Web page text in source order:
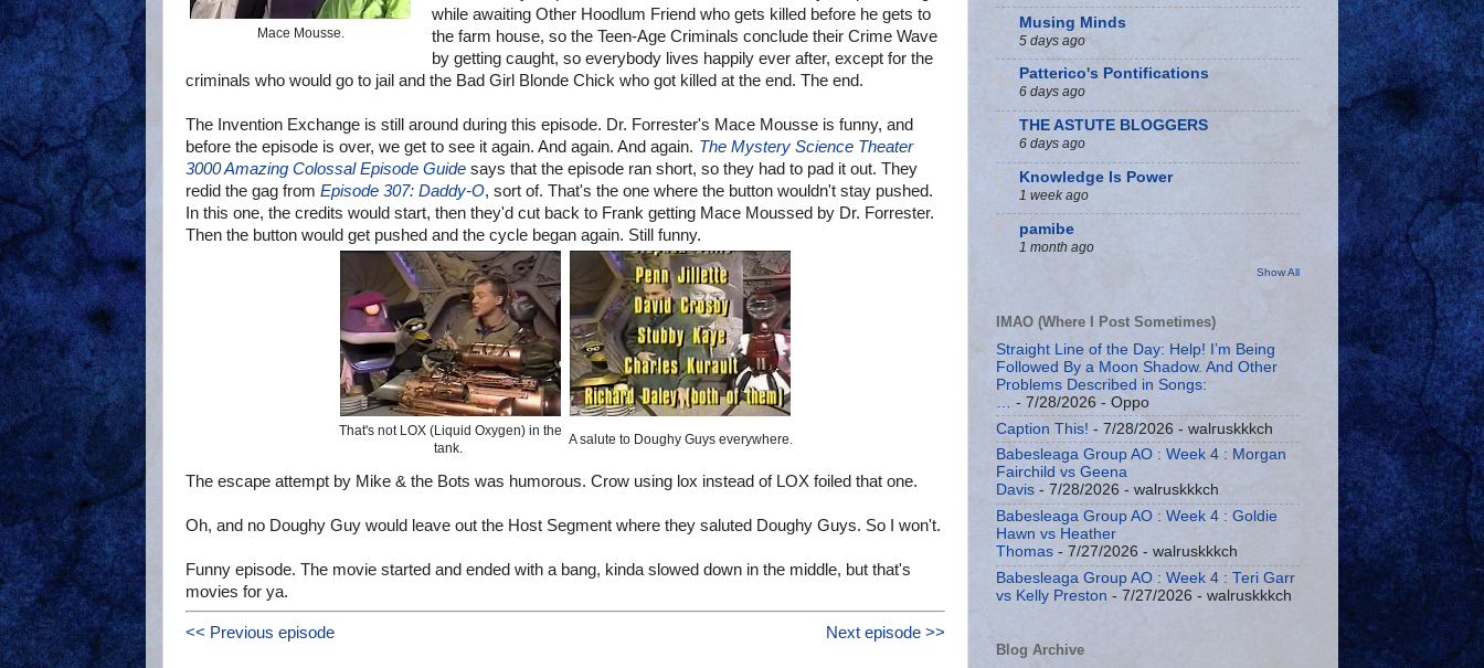
Mace Mousse.
while awaiting Other Hoodlum Friend who gets killed before he gets to
the farm house, so the Teen-Age Criminals conclude their Crime Wave
by getting caught, so everybody lives happily ever after, except for the
criminals who would go to jail and the Bad Girl Blonde Chick who got killed at the end. The end.
The Invention Exchange is still around during this episode. Dr. Forrester's Mace Mousse is funny, and
before the episode is over, we get to see it again. And again. And again. The Mystery Science Theater
3000 Amazing Colossal Episode Guide says that the episode ran short, so they had to pad it out. They
redid the gag from Episode 307: Daddy-O, sort of. That's the one where the button wouldn't stay pushed.
In this one, the credits would start, then they'd cut back to Frank getting Mace Moussed by Dr. Forrester.
Then the button would get pushed and the cycle began again. Still funny.
That's not LOX (Liquid Oxygen) in the
tank.
A salute to Doughy Guys everywhere.
The escape attempt by Mike & the Bots was humorous. Crow using lox instead of LOX foiled that one.
Oh, and no Doughy Guy would leave out the Host Segment where they saluted Doughy Guys. So I won't.
Funny episode. The movie started and ended with a bang, kinda slowed down in the middle, but that's
movies for ya.
<< Previous episode Next episode >>
Musing Minds
5 days ago
Patterico's Pontifications
6 days ago
THE ASTUTE BLOGGERS
6 days ago
Knowledge Is Power
1 week ago
pamibe
1 month ago
Show All
IMAO (Where I Post Sometimes)
Straight Line of the Day: Help! I’m Being
Followed By a Moon Shadow. And Other
Problems Described in Songs:
- 7/28/2026 - Oppo
Caption This! - 7/28/2026 - walruskkkch
Babesleaga Group AO : Week 4 : Morgan
Fairchild vs Geena
Davis - 7/28/2026 - walruskkkch
Babesleaga Group AO : Week 4 : Goldie
Hawn vs Heather
Thomas - 7/27/2026 - walruskkkch
Babesleaga Group AO : Week 4 : Teri Garr
vs Kelly Preston - 7/27/2026 - walruskkkch
Blog Archive